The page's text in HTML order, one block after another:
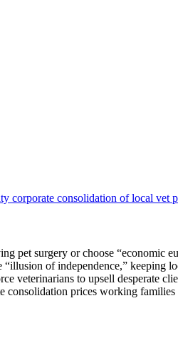
pet surgery or choose “economic
of independence,” keeping
veterinarians to upsell desperate
consolidation prices working